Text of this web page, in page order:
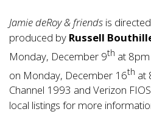
Jamie deRoy & friends is
produced by Russell
Monday, December 9th at
on Monday, December 16th at
Channel 1993 and Verizon
local listings for more